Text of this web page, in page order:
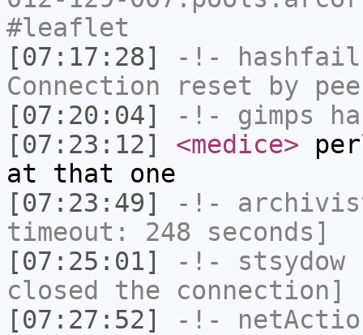
#leaflet
[07:17:28]
-!- hashfail
Connection reset by
[07:20:04]
-!- gimps
[07:23:12]
<medice>
at that one
[07:23:49]
-!-
timeout: 248 seconds]
[07:25:01]
-!- stsydow
closed the connection]
[07:27:52]
-!-